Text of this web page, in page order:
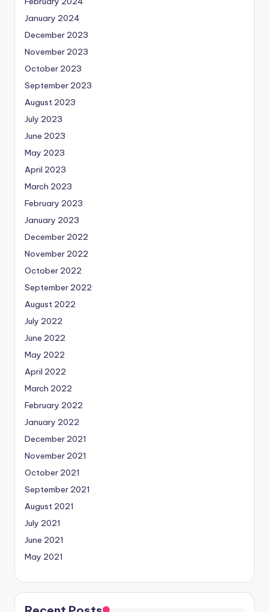
January 2024
December 2023
November 2023
October 2023
September 2023
August 2023
July 2023
June 2023
May 2023
April 2023
March 2023
February 2023
January 2023
December 2022
November 2022
October 2022
September 2022
August 2022
July 2022
June 2022
May 2022
April 2022
March 2022
February 2022
January 2022
December 2021
November 2021
October 2021
September 2021
August 2021
July 2021
June 2021
May 2021